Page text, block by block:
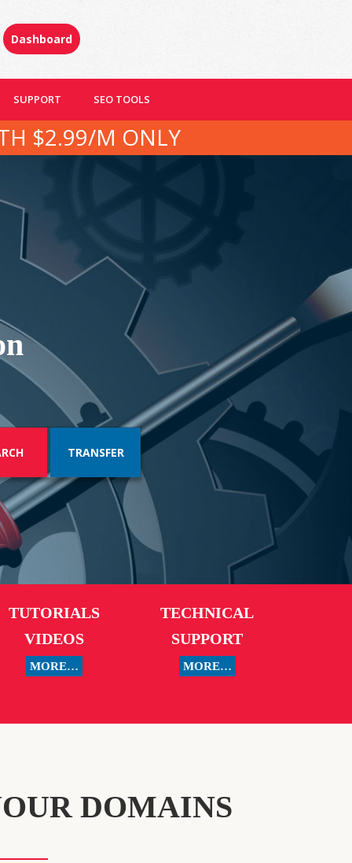
SUPPORT SEO TOOLS
Dashboard
$2.99/M ONLY
TRANSFER
TUTORIALS
VIDEOS
MORE…
TECHNICAL
SUPPORT
MORE…
DOMAINS